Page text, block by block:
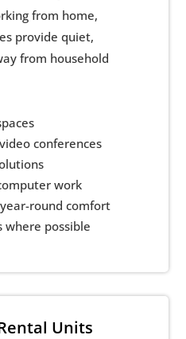
from home,
provide quiet,
from household
conferences
work
round comfort
where possible
Units